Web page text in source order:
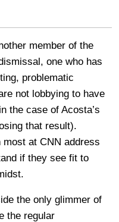
member of the
one who has
problematic
not lobbying to have
the case of Acosta’s
that result).
at CNN address
if they see fit to
the only glimmer of
the regular